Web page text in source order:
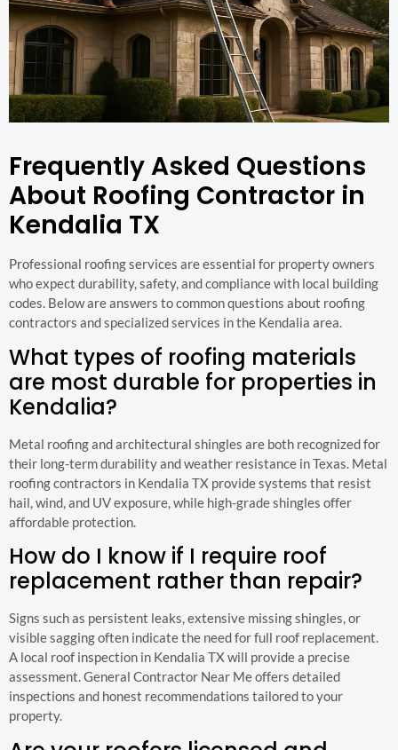
Frequently Asked Questions
About Roofing Contractor in
Kendalia TX
Professional roofing services are essential for property owners
who expect durability, safety, and compliance with local building
codes. Below are answers to common questions about roofing
contractors and specialized services in the Kendalia area.
What types of roofing materials
are most durable for properties in
Kendalia?
Metal roofing and architectural shingles are both recognized for
their long-term durability and weather resistance in Texas. Metal
roofing contractors in Kendalia TX provide systems that resist
hail, wind, and UV exposure, while high-grade shingles offer
affordable protection.
How do I know if I require roof
replacement rather than repair?
Signs such as persistent leaks, extensive missing shingles, or
visible sagging often indicate the need for full roof replacement.
A local roof inspection in Kendalia TX will provide a precise
assessment. General Contractor Near Me offers detailed
inspections and honest recommendations tailored to your
property.